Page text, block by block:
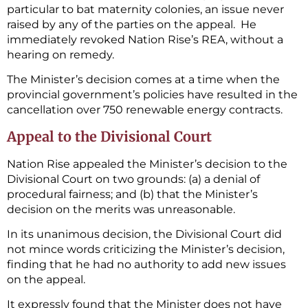
particular to bat maternity colonies, an issue never
raised by any of the parties on the appeal. He
immediately revoked Nation Rise’s REA, without a
hearing on remedy.
The Minister’s decision comes at a time when the
provincial government’s policies have resulted in the
cancellation over 750 renewable energy contracts.
Appeal to the Divisional Court
Nation Rise appealed the Minister’s decision to the
Divisional Court on two grounds: (a) a denial of
procedural fairness; and (b) that the Minister’s
decision on the merits was unreasonable.
In its unanimous decision, the Divisional Court did
not mince words criticizing the Minister’s decision,
finding that he had no authority to add new issues
on the appeal.
It expressly found that the Minister does not have